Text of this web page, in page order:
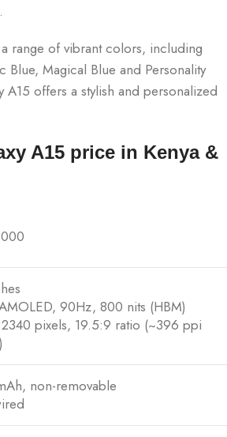
a range of vibrant colors, including
Blue, Magical Blue and Personality
A15 offers a stylish and personalized
A15 price in Kenya &
90Hz, 800 nits (HBM)
pixels, 19.5:9 ratio (~396 ppi
non-removable